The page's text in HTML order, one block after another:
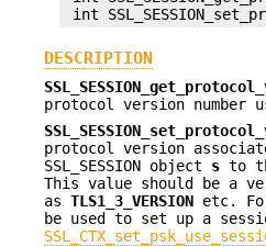
DESCRIPTION
protocol version number
protocol version
SSL_SESSION object s to
This value should be a
as TLS1_3_VERSION etc.
be used to set up a